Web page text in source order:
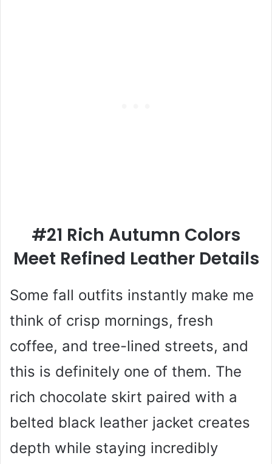
#21 Rich Autumn Colors
Meet Refined Leather Details
Some fall outfits instantly make me
think of crisp mornings, fresh
coffee, and tree-lined streets, and
this is definitely one of them. The
rich chocolate skirt paired with a
belted black leather jacket creates
depth while staying incredibly